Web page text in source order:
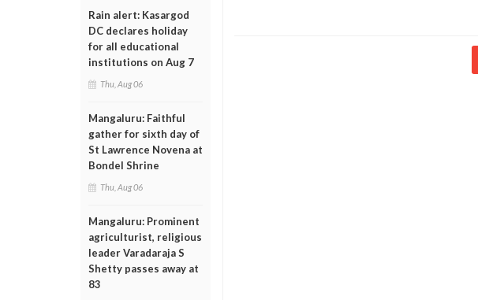
Rain alert: Kasargod
DC declares holiday
for all educational
institutions on Aug 7
Thu, Aug 06
Mangaluru: Faithful
gather for sixth day of
St Lawrence Novena at
Bondel Shrine
Thu, Aug 06
Mangaluru: Prominent
agriculturist, religious
leader Varadaraja S
Shetty passes away at
83